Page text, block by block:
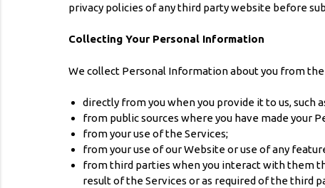
privacy policies of any third party website before
Collecting Your Personal Information
We collect Personal Information about you from
directly from you when you provide it to us, such
from public sources where you have made your
from your use of the Services;
from your use of our Website or use of any
from third parties when you interact with them
result of the Services or as required of the third